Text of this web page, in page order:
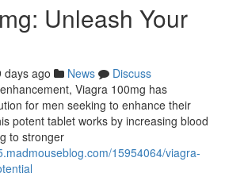
Unleash Your
days ago News
Discuss
Viagra 100mg has
for men seeking to enhance their
potent tablet works by increasing blood
to stronger
15954064/viagra-